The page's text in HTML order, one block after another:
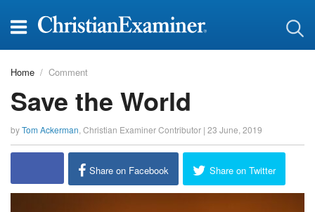
Home Comment
Save the World
byTom Ackerman Christian Examiner Contributor | 23 June, 2019
Share on Facebook Share on Twitter